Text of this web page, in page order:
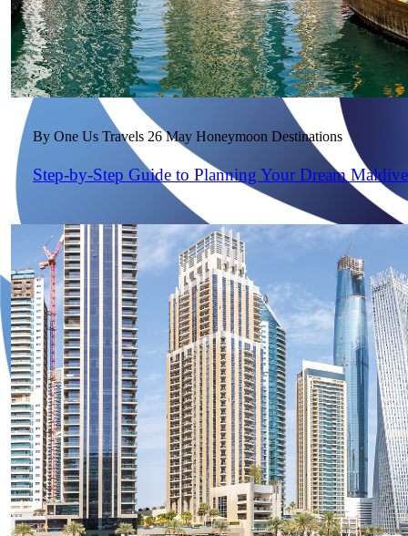
By One Us Travels 26 May Honeymoon Destinations
Step-by-Step Guide to Planning Your Dream